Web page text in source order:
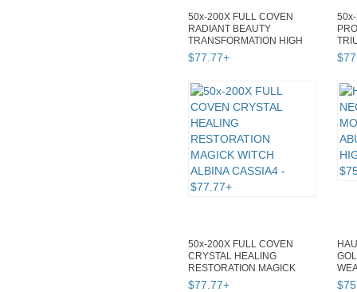
50x-200X FULL COVEN
RADIANT BEAUTY
TRANSFORMATION HIGH
MAGICK WITCH ALBINA
$77 77+ $77
50x-200X FULL COVEN
CRYSTAL HEALING
RESTORATION MAGICK
WITCH ALBINA CASSIA4
$77 77+ $